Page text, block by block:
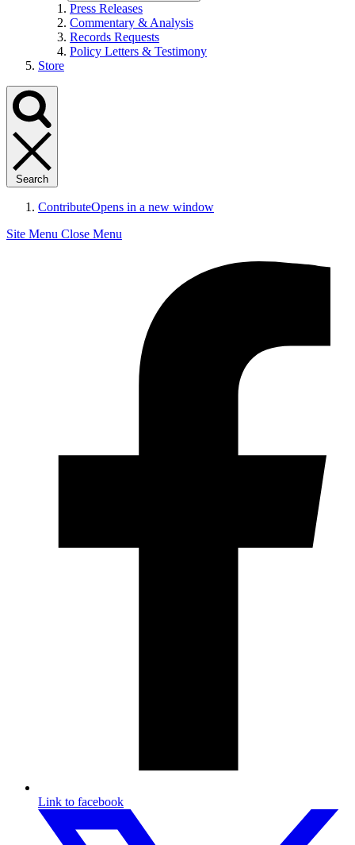
Press Releases
Commentary & Analysis
Records Requests
Policy Letters & Testimony
Store
Search
ContributeOpens in a new window
Site Menu Close Menu
Link to facebook